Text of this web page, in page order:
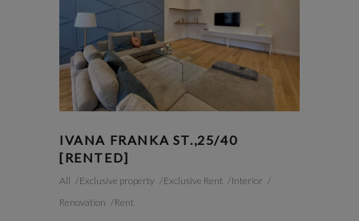
IVANA FRANKA ST.,25/40
[RENTED]
All Exclusive property Exclusive Rent
Interior
Renovation
Rent